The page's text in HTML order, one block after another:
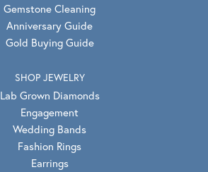
Gemstone Cleaning
Anniversary Guide
Gold Buying Guide
SHOP JEWELRY
Lab Grown Diamonds
Engagement
Wedding Bands
Fashion Rings
Earrings